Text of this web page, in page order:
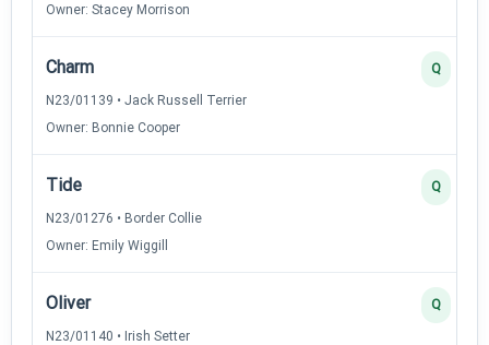
Owner: Stacey Morrison
Charm
N23/01139 • Jack Russell Terrier
Owner: Bonnie Cooper
Q
Tide
N23/01276 • Border Collie
Owner: Emily Wiggill
Q
Oliver
N23/01140 • Irish Setter
Q